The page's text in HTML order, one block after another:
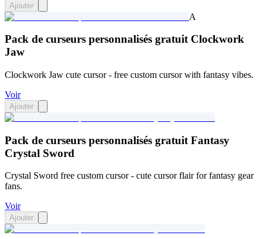
Ajouter
A
Pack de curseurs personnalisés gratuit Clockwork
Jaw
Clockwork Jaw cute cursor - free custom cursor with fantasy vibes.
Voir
Ajouter
Pack de curseurs personnalisés gratuit Fantasy
Crystal Sword
Crystal Sword free custom cursor - cute cursor flair for fantasy gear
fans.
Voir
Ajouter